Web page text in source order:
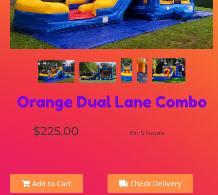
Orange Dual Lane Combo
$225.00 for 5 hours
Add to Cart Check Delivery